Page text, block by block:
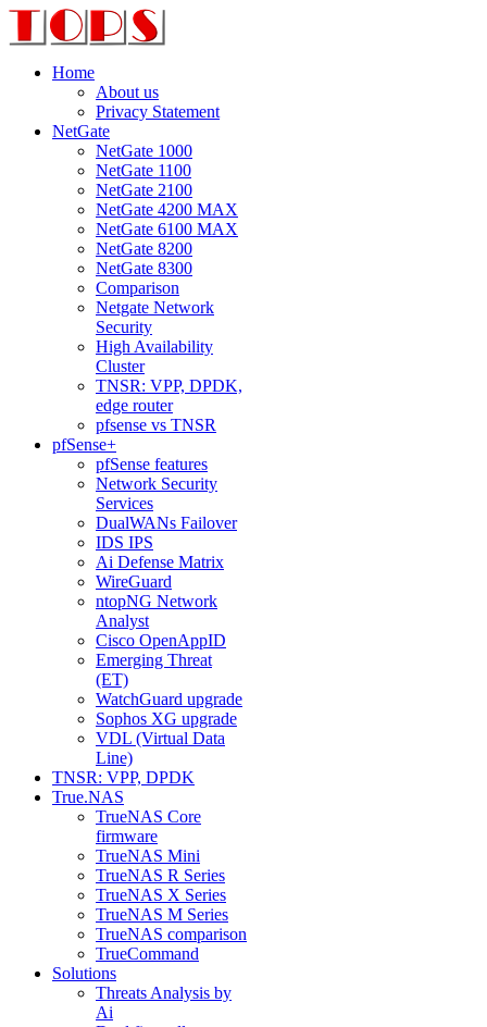
Home
About us
Privacy Statement
NetGate
NetGate 1000
NetGate 1100
NetGate 2100
NetGate 4200 MAX
NetGate 6100 MAX
NetGate 8200
NetGate 8300
Comparison
Netgate Network
Security
High Availability
Cluster
TNSR: VPP, DPDK,
edge router
pfsense vs TNSR
pfSense+
pfSense features
Network Security
Services
DualWANs Failover
IDS IPS
Ai Defense Matrix
WireGuard
ntopNG Network
Analyst
Cisco OpenAppID
Emerging Threat
(ET)
WatchGuard upgrade
Sophos XG upgrade
VDL (Virtual Data
Line)
TNSR: VPP, DPDK
True.NAS
TrueNAS Core
firmware
TrueNAS Mini
TrueNAS R Series
TrueNAS X Series
TrueNAS M Series
TrueNAS comparison
TrueCommand
Solutions
Threats Analysis by
Ai